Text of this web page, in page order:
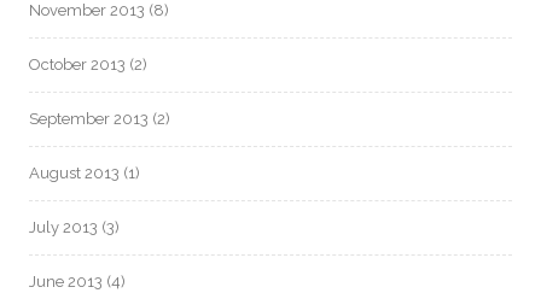
November 2013 (8)
October 2013 (2)
September 2013 (2)
August 2013 (1)
July 2013 (3)
June 2013 (4)